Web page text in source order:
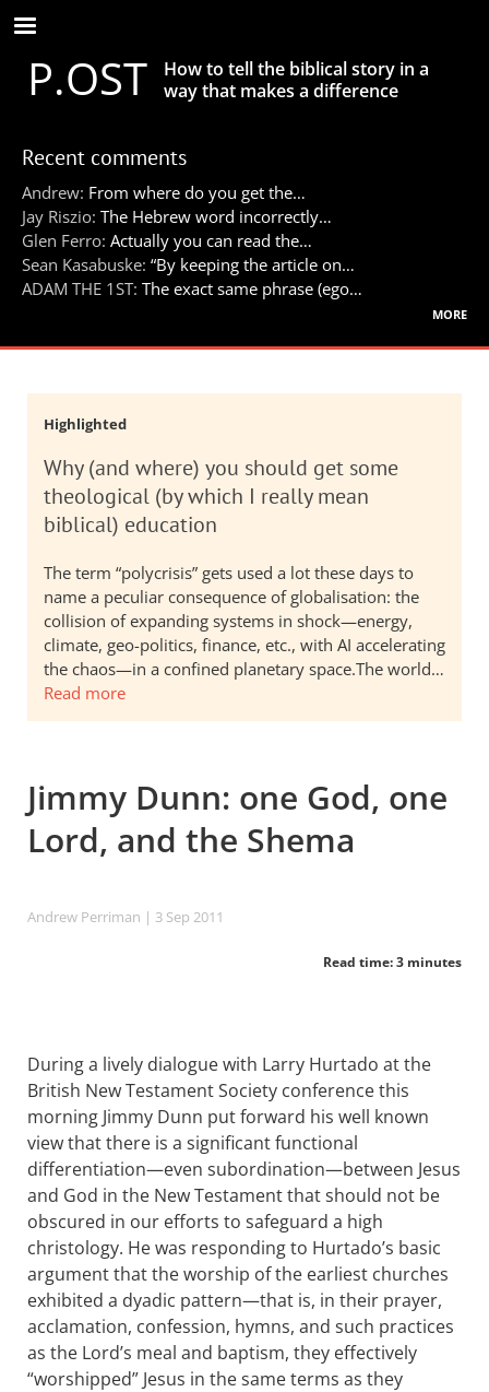
Skip
to
main
contentP.OST
How to tell the biblical story in a
way that makes a difference
Recent comments
Andrew: From where do you get the…
Jay Riszio: The Hebrew word incorrectly…
Glen Ferro: Actually you can read the…
Sean Kasabuske: “By keeping the article on…
ADAM THE 1ST: The exact same phrase (ego…
more
Highlighted
Why (and where) you should get some
theological (by which I really mean
biblical) education
The term “polycrisis” gets used a lot these days to
name a peculiar consequence of globalisation: the
collision of expanding systems in shock—energy,
climate, geo-politics, finance, etc., with AI accelerating
the chaos—in a confined planetary space.The world…
Read more
Jimmy Dunn: one God, one
Lord, and the Shema
Andrew Perriman | 3 Sep 2011
Read time: 3 minutes
During a lively dialogue with Larry Hurtado at the
British New Testament Society conference this
morning Jimmy Dunn put forward his well known
view that there is a significant functional
differentiation—even subordination—between Jesus
and God in the New Testament that should not be
obscured in our efforts to safeguard a high
christology. He was responding to Hurtado’s basic
argument that the worship of the earliest churches
exhibited a dyadic pattern—that is, in their prayer,
acclamation, confession, hymns, and such practices
as the Lord’s meal and baptism, they effectively
“worshipped” Jesus in the same terms as they